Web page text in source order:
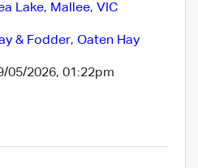
Lake, Mallee, VIC
& Fodder, Oaten Hay
05/2026, 01:22pm